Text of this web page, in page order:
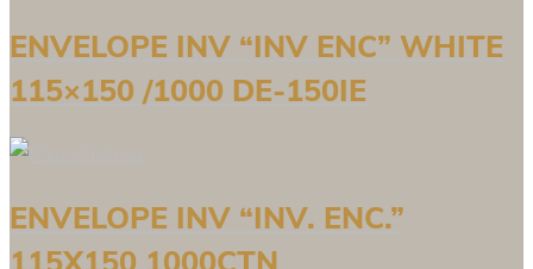
ENVELOPE INV “INV ENC” WHITE
115×150 /1000 DE-150IE
ENVELOPE INV “INV. ENC.”
115X150 1000CTN